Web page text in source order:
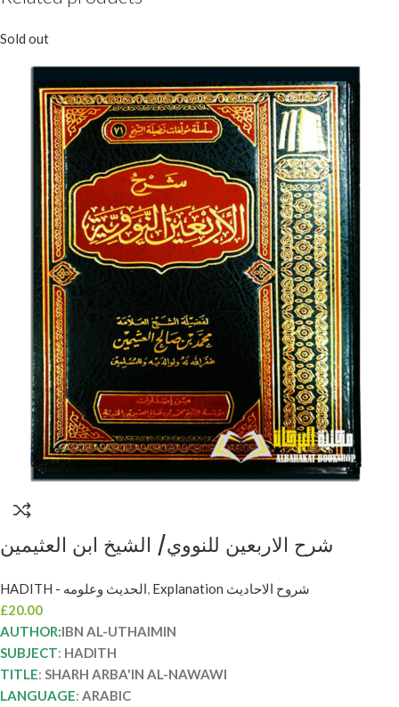
Sold out
شرح الاربعين للنووي/ الشيخ ابن العثيمين
UTHAYMINHADITH - الحديث وعلومه,
Explanation شروح الاحاديث
£20.00
AUTHOR:IBN AL-UTHAIMIN
SUBJECT: HADITH
TITLE: SHARH ARBA'IN AL-NAWAWI
LANGUAGE: ARABIC